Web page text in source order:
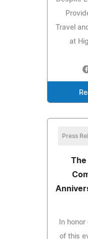
Travel
at
Press
The
In
of this